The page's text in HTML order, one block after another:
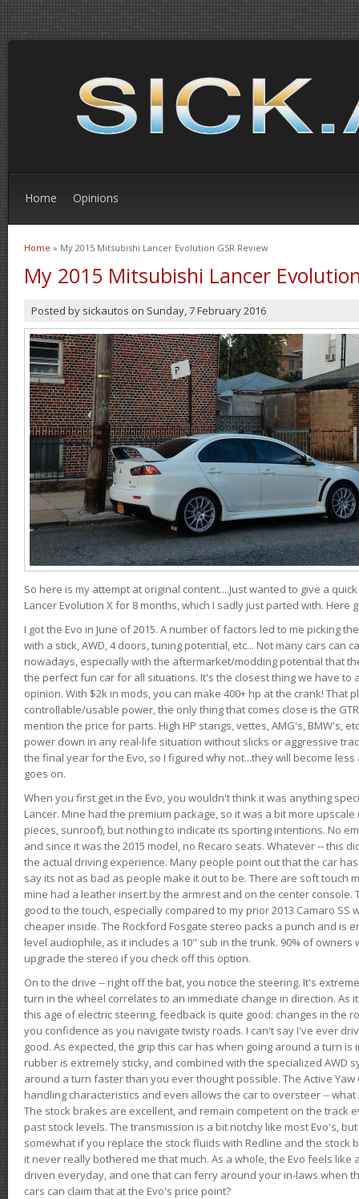
Home Opinions
You are here
Home » My 2015 Mitsubishi Lancer Evolution GSR Review
My 2015 Mitsubishi Lancer
Posted by sickautos on Sunday, 7 February 2016
So here is my attempt at original content....Just wanted to give a
Lancer Evolution X for 8 months, which I sadly just parted with. Here
I got the Evo in June of 2015. A number of factors led to me picking
with a stick, AWD, 4 doors, tuning potential, etc... Not many cars can
nowadays, especially with the aftermarket/modding potential that
the perfect fun car for all situations. It's the closest thing we have to
opinion. With $2k in mods, you can make 400+ hp at the crank! That
controllable/usable power, the only thing that comes close is the
mention the price for parts. High HP stangs, vettes, AMG's, BMW's,
power down in any real-life situation without slicks or aggressive
the final year for the Evo, so I figured why not...they will become
goes on.
When you first get in the Evo, you wouldn't think it was anything
Lancer. Mine had the premium package, so it was a bit more
pieces, sunroof), but nothing to indicate its sporting intentions. No
and since it was the 2015 model, no Recaro seats. Whatever -- this
the actual driving experience. Many people point out that the car
say its not as bad as people make it out to be. There are soft touch
mine had a leather insert by the armrest and on the center console.
good to the touch, especially compared to my prior 2013 Camaro
cheaper inside. The Rockford Fosgate stereo packs a punch and is
level audiophile, as it includes a 10" sub in the trunk. 90% of
upgrade the stereo if you check off this option.
On to the drive -- right off the bat, you notice the steering. It's
turn in the wheel correlates to an immediate change in direction. As
this age of electric steering, feedback is quite good: changes in the
you confidence as you navigate twisty roads. I can't say I've ever
good. As expected, the grip this car has when going around a turn is
rubber is extremely sticky, and combined with the specialized AWD
around a turn faster than you ever thought possible. The Active
handling characteristics and even allows the car to oversteer -- what
The stock brakes are excellent, and remain competent on the track
past stock levels. The transmission is a bit notchy like most Evo's,
somewhat if you replace the stock fluids with Redline and the stock
it never really bothered me that much. As a whole, the Evo feels like
driven everyday, and one that can ferry around your in-laws when
cars can claim that at the Evo's price point?